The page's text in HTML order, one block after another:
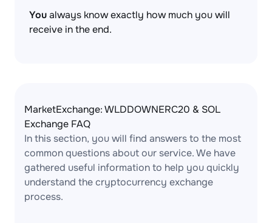
Youalways know exactly how much you will
receive in the end.
MarketExchange: WLDDOWNERC20 & SOL
Exchange FAQ
In this section, you will find answers to the most
common questions about our service. We have
gathered useful information to help you quickly
understand the cryptocurrency exchange
process.